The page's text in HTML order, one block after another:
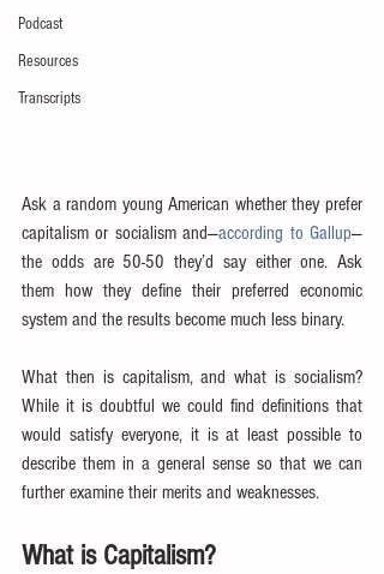
Podcast
Resources
Transcripts
Ask a random young American whether they prefer
capitalism or socialism and—according to Gallup—
the odds are 50-50 they’d say either one. Ask
them how they define their preferred economic
system and the results become much less binary.
What then is capitalism, and what is socialism?
While it is doubtful we could find definitions that
would satisfy everyone, it is at least possible to
describe them in a general sense so that we can
further examine their merits and weaknesses.
What is Capitalism?